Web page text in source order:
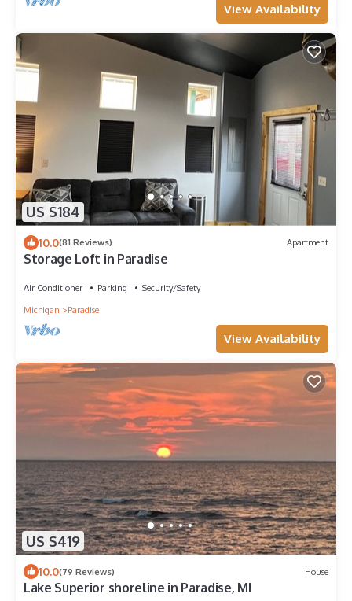
View Availability
US $184
10.0(81 Reviews) Apartment
Storage Loft in Paradise
Air Conditioner Parking
Security/Safety
Michigan
Paradise
View Availability
US $419
10.0(79 Reviews) House
Lake Superior shoreline in Paradise, MI